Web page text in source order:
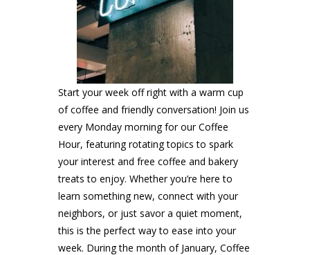
Start your week off right with a warm cup
of coffee and friendly conversation! Join us
every Monday morning for our Coffee
Hour, featuring rotating topics to spark
your interest and free coffee and bakery
treats to enjoy. Whether you’re here to
learn something new, connect with your
neighbors, or just savor a quiet moment,
this is the perfect way to ease into your
week. During the month of January, Coffee